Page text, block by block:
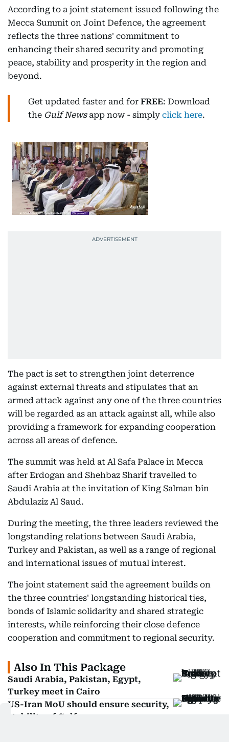
According to a joint statement issued following the
Mecca Summit on Joint Defence, the agreement
reflects the three nations' commitment to
enhancing their shared security and promoting
peace, stability and prosperity in the region and
beyond.
Get updated faster and for FREE: Download
the Gulf Newsapp now - simply click here.
The pact is set to strengthen joint deterrence
against external threats and stipulates that an
armed attack against any one of the three countries
will be regarded as an attack against all, while also
providing a framework for expanding cooperation
across all areas of defence.
The summit was held at Al Safa Palace in Mecca
after Erdogan and Shehbaz Sharif travelled to
Saudi Arabia at the invitation of King Salman bin
Abdulaziz Al Saud.
During the meeting, the three leaders reviewed the
longstanding relations between Saudi Arabia,
Turkey and Pakistan, as well as a range of regional
and international issues of mutual interest.
The joint statement said the agreement builds on
the three countries' longstanding historical ties,
bonds of Islamic solidarity and shared strategic
interests, while reinforcing their close defence
cooperation and commitment to regional security.
Also In This Package
Saudi Arabia, Pakistan, Egypt,
Turkey meet in Cairo
US-Iran MoU should ensure security,
stability of Gulf